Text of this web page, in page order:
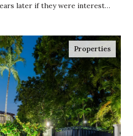
later if they were interest…
Properties